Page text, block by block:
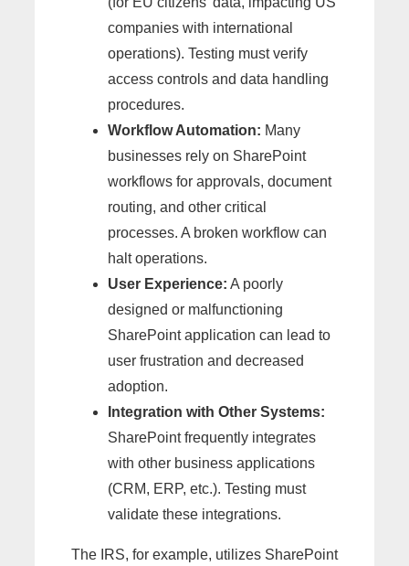
companies with international
operations). Testing must verify
access controls and data handling
procedures.
Workflow Automation: Many
businesses rely on SharePoint
workflows for approvals, document
routing, and other critical
processes. A broken workflow can
halt operations.
User Experience: A poorly
designed or malfunctioning
SharePoint application can lead to
user frustration and decreased
adoption.
Integration with Other Systems:
SharePoint frequently integrates
with other business applications
(CRM, ERP, etc.). Testing must
validate these integrations.
The IRS, for example, utilizes SharePoint